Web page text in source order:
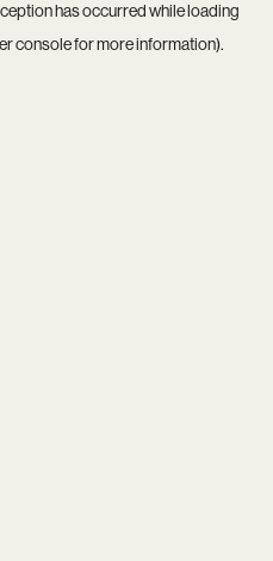
has occurred while loading
consolefor more information).